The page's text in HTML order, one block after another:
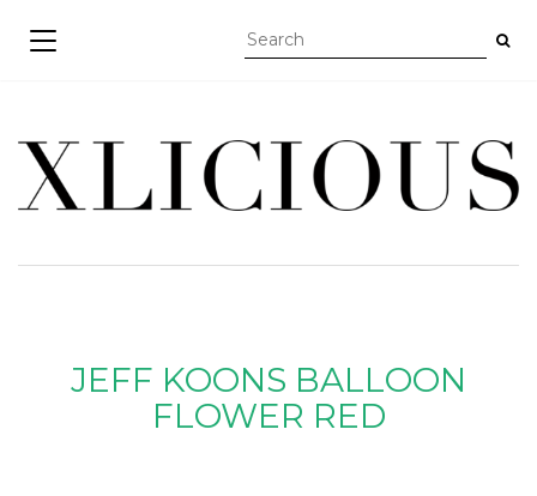
TOGGLE NAVIGATION
JEFF KOONS BALLOON
FLOWER RED